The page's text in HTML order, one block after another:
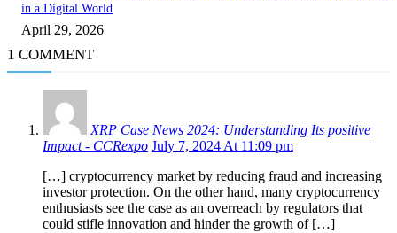
in a Digital World
April 29, 2026
1 COMMENT
XRP Case News 2024: Understanding Its positive
Impact - CCRexpo July 7, 2024 At 11:09 pm
[…] cryptocurrency market by reducing fraud and increasing
investor protection. On the other hand, many cryptocurrency
enthusiasts see the case as an overreach by regulators that
could stifle innovation and hinder the growth of […]